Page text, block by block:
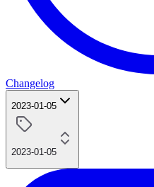
Changelog
2023-01-05
2023-01-05